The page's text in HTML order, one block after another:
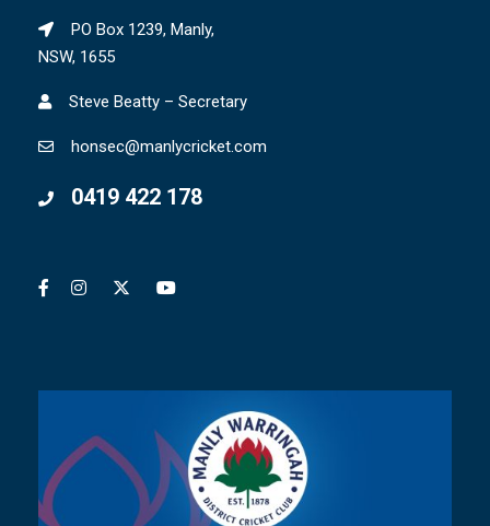
PO Box 1239, Manly,
NSW, 1655
Steve Beatty – Secretary
honsec@manlycricket.com
0419 422 178